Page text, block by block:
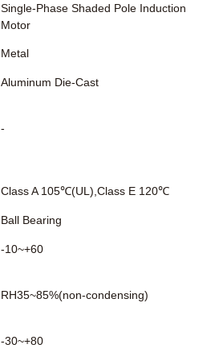
Single-Phase Shaded Pole Induction
Motor
Metal
Aluminum Die-Cast
-
Class A 105℃(UL),Class E 120℃
Ball Bearing
-10~+60
RH35~85%(non-condensing)
-30~+80